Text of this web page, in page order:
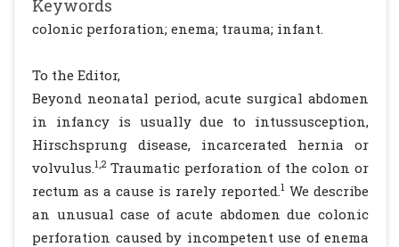
Keywords
colonic perforation; enema; trauma; infant.
To the Editor,
Beyond neonatal period, acute surgical abdomen
in infancy is usually due to intussusception,
Hirschsprung disease, incarcerated hernia or
volvulus.1,2 Traumatic perforation of the colon or
rectum as a cause is rarely reported.1 We describe
an unusual case of acute abdomen due colonic
perforation caused by incompetent use of enema